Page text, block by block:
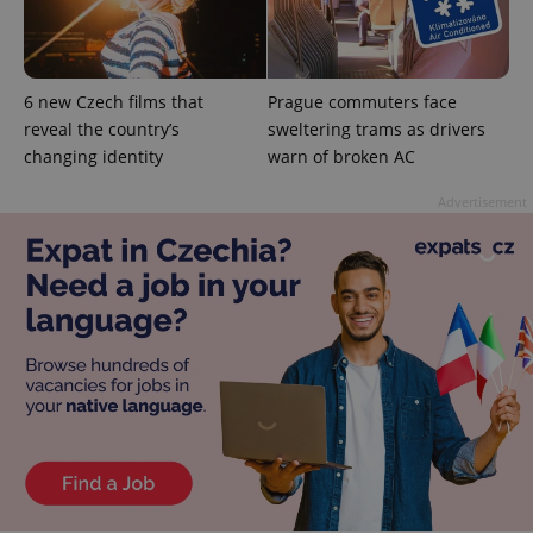
6 new Czech films that
reveal the country’s
changing identity
Prague commuters face
sweltering trams as drivers
warn of broken AC
exprt .expats.cz
Name
Provider
Domain
Expiration Description
1 year 1
This cookie
Provider
Expiration Description